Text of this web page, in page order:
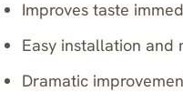
Improves taste
Easy installation and
Dramatic